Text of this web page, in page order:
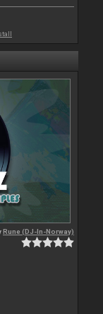
Rune (DJ-In-Norway)